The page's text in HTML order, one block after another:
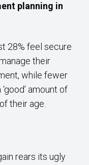
planning in
28% feel secure
their
while fewer
amount of
their age.
rears its ugly